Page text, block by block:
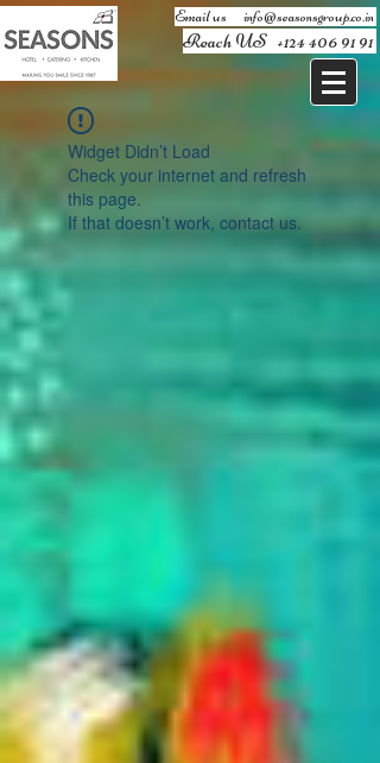
Email us ​ info@seasonsgroup.co.in
Reach US +124 406 91 91
Widget Didn’t Load
Check your internet and refresh
this page.
If that doesn’t work, contact us.